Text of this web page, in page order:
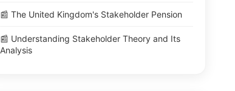
📰 The United Kingdom's Stakeholder Pension
📰 Understanding Stakeholder Theory and Its
Analysis